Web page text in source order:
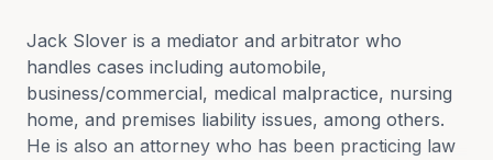
Jack Slover is a mediator and arbitrator who
handles cases including automobile,
business/commercial, medical malpractice, nursing
home, and premises liability issues, among others.
He is also an attorney who has been practicing law